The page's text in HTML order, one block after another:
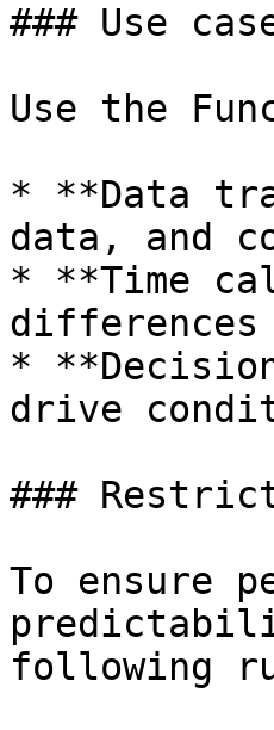
### Use
Use the
* **Data
data, and
* **Time
*
drive
###
To ensure
following